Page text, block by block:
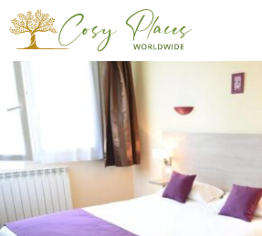
Homepage
Book a stay
Our Worldwide collection